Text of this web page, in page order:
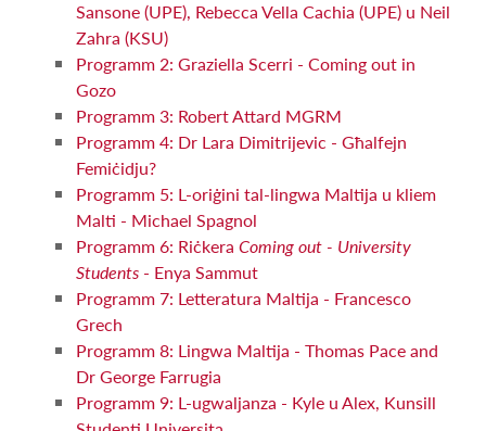
Sansone (UPE), Rebecca Vella Cachia (UPE) u Neil
Zahra (KSU)
Programm 2: Graziella Scerri - Coming out in
Gozo
Programm 3: Robert Attard MGRM
Programm 4: Dr Lara Dimitrijevic - Għalfejn
Femiċidju?
Programm 5: L-oriġini tal-lingwa Maltija u kliem
Malti - Michael Spagnol
Programm 6: Riċkera Coming out - University
Students - Enya Sammut
Programm 7: Letteratura Maltija - Francesco
Grech
Programm 8: Lingwa Maltija - Thomas Pace and
Dr George Farrugia
Programm 9: L-ugwaljanza - Kyle u Alex, Kunsill